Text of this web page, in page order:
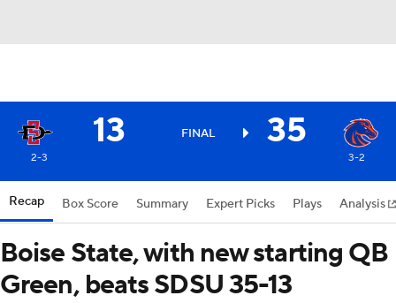
13 FINAL 35
2-3 3-2
Recap Box Score Summary Expert Picks Plays Analysis
Boise State, with new starting QB
Green, beats SDSU 35-13